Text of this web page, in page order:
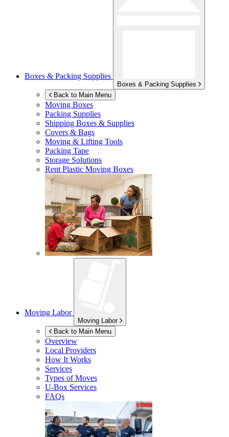
Boxes & Packing Supplies
Boxes & Packing Supplies
Back to Main Menu
Moving Boxes
Packing Supplies
Shipping Boxes & Supplies
Covers & Bags
Moving & Lifting Tools
Packing Tape
Storage Solutions
Rent Plastic Moving Boxes
Moving Labor
Moving Labor
Back to Main Menu
Overview
Local Providers
How It Works
Services
Types of Moves
U-Box Services
FAQs